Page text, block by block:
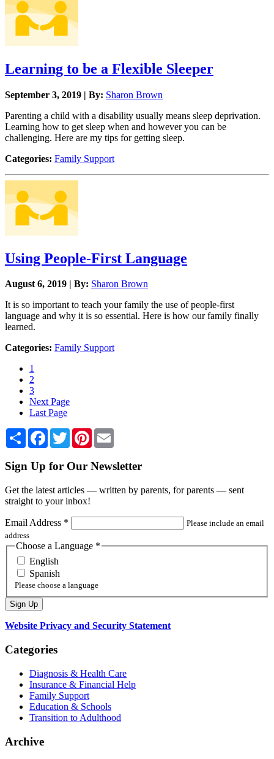
Learning to be a Flexible Sleeper
September 3, 2019 | By: Sharon Brown
Parenting a child with a disability usually means sleep deprivation.
Learning how to get sleep when and however you can be
challenging. Here are my tips for getting sleep.
Categories: Family Support
Using People-First Language
August 6, 2019 | By: Sharon Brown
It is so important to teach your family the use of people-first
language and why it is so essential. Here is how our family finally
learned.
Categories: Family Support
1
2
3
Next Page
Last Page
Share Facebook
TwitterPinterest
Sign Up for Our Newsletter
Get the latest articles — written by parents, for parents — sent
straight to your inbox!
Email Address *
Please include an email
address
Choose a Language *
English
Spanish
Please choose a language
Website Privacy and Security Statement
Categories
Diagnosis & Health Care
Insurance & Financial Help
Family Support
Education & Schools
Transition to Adulthood
Archive